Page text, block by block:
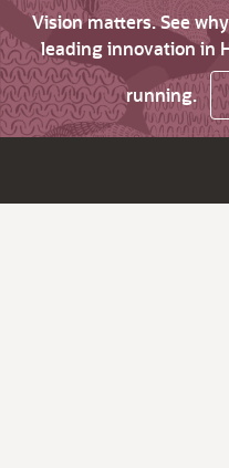
Vision matters. See
leading innovation in
running.